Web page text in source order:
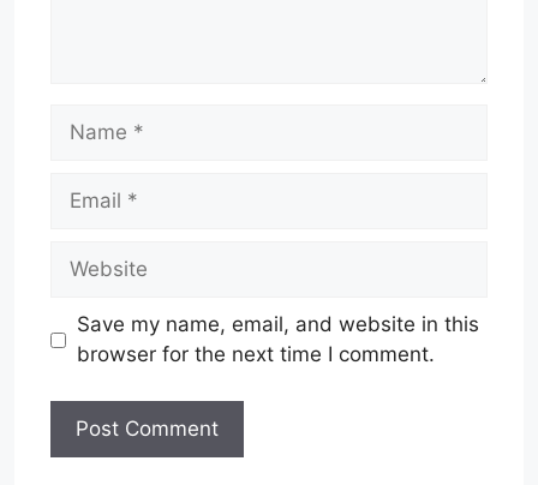
Name
Email
Website
Save my name, email, and website in this
browser for the next time I comment.